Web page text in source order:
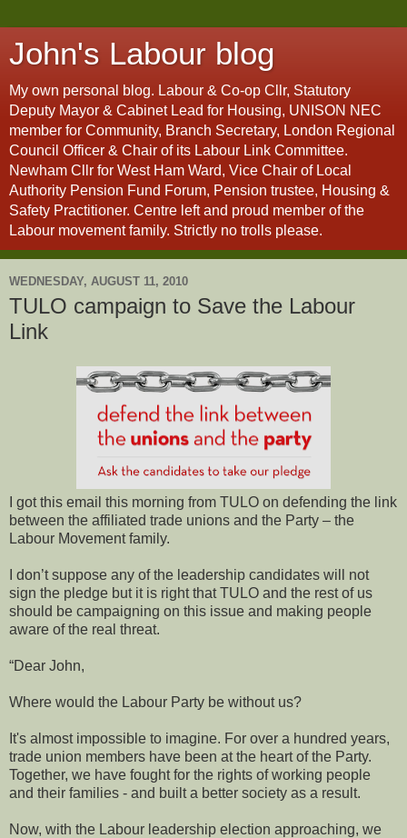
John's Labour blog
My own personal blog. Labour & Co-op Cllr, Statutory
Deputy Mayor & Cabinet Lead for Housing, UNISON NEC
member for Community, Branch Secretary, London Regional
Council Officer & Chair of its Labour Link Committee.
Newham Cllr for West Ham Ward, Vice Chair of Local
Authority Pension Fund Forum, Pension trustee, Housing &
Safety Practitioner. Centre left and proud member of the
Labour movement family. Strictly no trolls please.
WEDNESDAY, AUGUST 11, 2010
TULO campaign to Save the Labour
Link
I got this email this morning from TULO on defending the link
between the affiliated trade unions and the Party – the
Labour Movement family.
I don’t suppose any of the leadership candidates will not
sign the pledge but it is right that TULO and the rest of us
should be campaigning on this issue and making people
aware of the real threat.
“Dear John,
Where would the Labour Party be without us?
It's almost impossible to imagine. For over a hundred years,
trade union members have been at the heart of the Party.
Together, we have fought for the rights of working people
and their families - and built a better society as a result.
Now, with the Labour leadership election approaching, we